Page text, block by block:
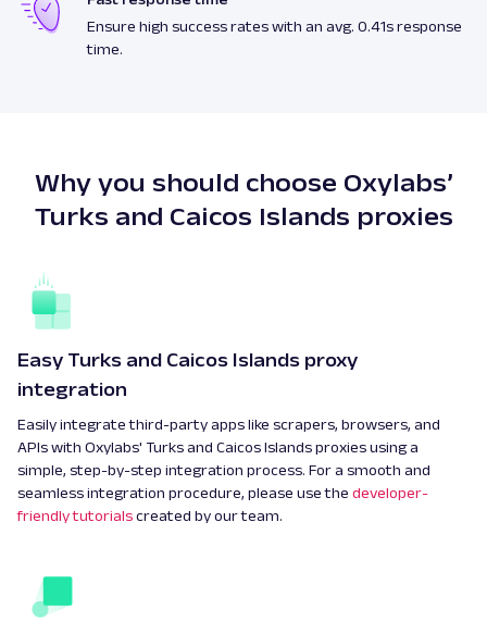
Ensure high success rates with an avg. 0.41s response
time.
Why you should choose Oxylabs’
Turks and Caicos Islands proxies
Easy Turks and Caicos Islands proxy
integration
Easily integrate third-party apps like scrapers, browsers, and
APIs with Oxylabs' Turks and Caicos Islands proxies using a
simple, step-by-step integration process. For a smooth and
seamless integration procedure, please use the developer-
friendly tutorialscreated by our team.